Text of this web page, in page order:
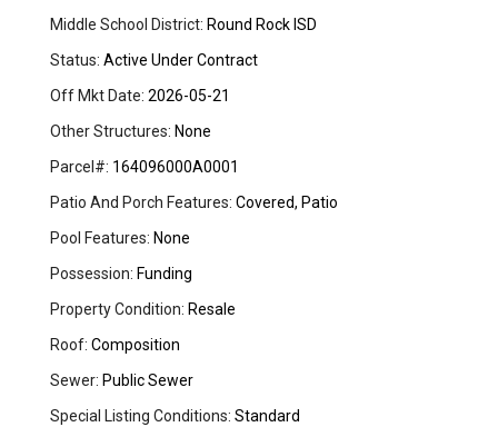
Middle School District: Round Rock ISD
Status: Active Under Contract
Off Mkt Date: 2026-05-21
Other Structures: None
Parcel#: 164096000A0001
Patio And Porch Features: Covered, Patio
Pool Features: None
Possession: Funding
Property Condition: Resale
Roof: Composition
Sewer: Public Sewer
Special Listing Conditions: Standard